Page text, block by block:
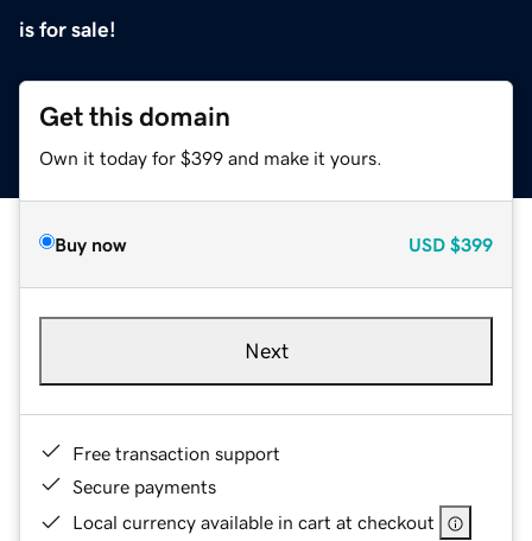
is for sale!
Get this domain
Own it today for $399 and make it yours.
Buy now USD $399
Next
Free transaction support
Secure payments
Local currency available in cart at checkout